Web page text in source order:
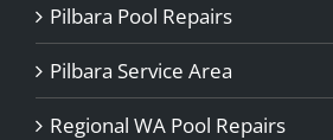
Pilbara Pool Repairs
Pilbara Service Area
Regional WA Pool Repairs